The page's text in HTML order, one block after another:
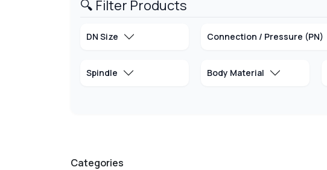
🔍 Filter Products
DN Size Connection / Pressure (PN)
Spindle Body Material
Categories